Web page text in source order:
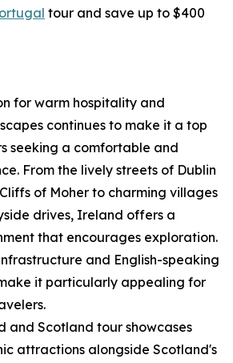
tour and save up to $400
for warm hospitality and
continues to make it a top
seeking a comfortable and
From the lively streets of Dublin
of Moher to charming villages
drives, Ireland offers a
that encourages exploration.
and English-speaking
it particularly appealing for
and Scotland tour showcases
attractions alongside Scotland's